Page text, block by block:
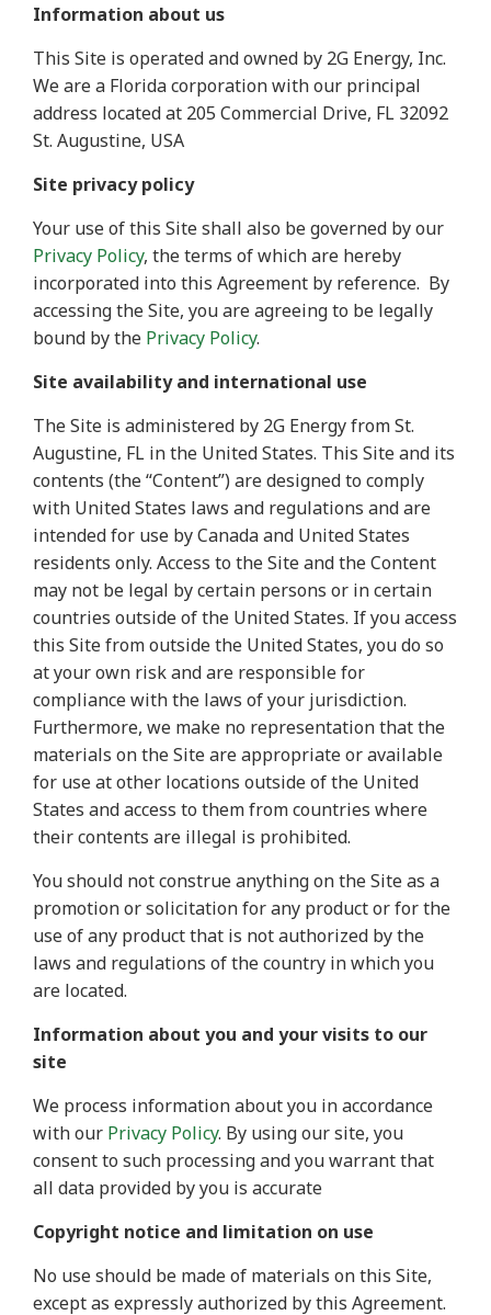
Information about us
This Site is operated and owned by 2G Energy, Inc.
We are a Florida corporation with our principal
address located at 205 Commercial Drive, FL 32092
St. Augustine, USA
Site privacy policy
Your use of this Site shall also be governed by our
Privacy Policy, the terms of which are hereby
incorporated into this Agreement by reference. By
accessing the Site, you are agreeing to be legally
bound by the Privacy Policy.
Site availability and international use
The Site is administered by 2G Energy from St.
Augustine, FL in the United States. This Site and its
contents (the “Content”) are designed to comply
with United States laws and regulations and are
intended for use by Canada and United States
residents only. Access to the Site and the Content
may not be legal by certain persons or in certain
countries outside of the United States. If you access
this Site from outside the United States, you do so
at your own risk and are responsible for
compliance with the laws of your jurisdiction.
Furthermore, we make no representation that the
materials on the Site are appropriate or available
for use at other locations outside of the United
States and access to them from countries where
their contents are illegal is prohibited.
You should not construe anything on the Site as a
promotion or solicitation for any product or for the
use of any product that is not authorized by the
laws and regulations of the country in which you
are located.
Information about you and your visits to our
site
We process information about you in accordance
with our Privacy Policy. By using our site, you
consent to such processing and you warrant that
all data provided by you is accurate
Copyright notice and limitation on use
No use should be made of materials on this Site,
except as expressly authorized by this Agreement.